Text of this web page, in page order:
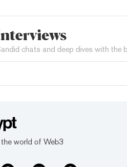
chats and deep dives with the
world of Web3